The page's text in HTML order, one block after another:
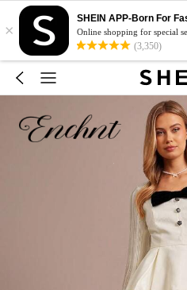
×
SHEIN APP-Born For
Online shopping for special
(3,350)